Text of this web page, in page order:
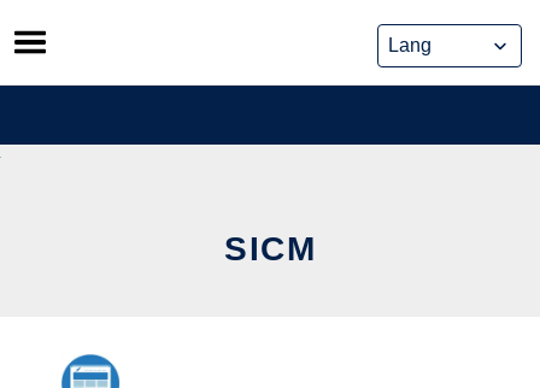
Skip
to
content
SICM